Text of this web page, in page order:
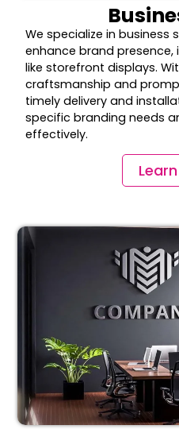
We specialize in business
enhance brand
like storefront displays.
craftsmanship and
timely delivery and
specific branding needs
effectively.